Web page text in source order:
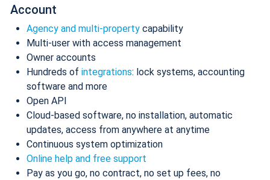
Account
Agency and multi-property capability
Multi-user with access management
Owner accounts
Hundreds of integrations: lock systems, accounting
software and more
Open API
Cloud-based software, no installation, automatic
updates, access from anywhere at anytime
Continuous system optimization
Online help and free support
Pay as you go, no contract, no set up fees, no